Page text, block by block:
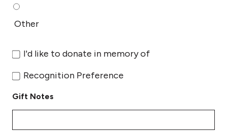
Other
Donate
In
Memory
Of
I'd like to donate in memory of
Recognition
Preference
Recognition Preference
Gift Notes